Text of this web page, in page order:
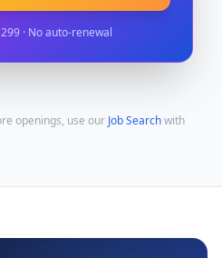
· No auto-renewal
openings, use our Job Searchwith